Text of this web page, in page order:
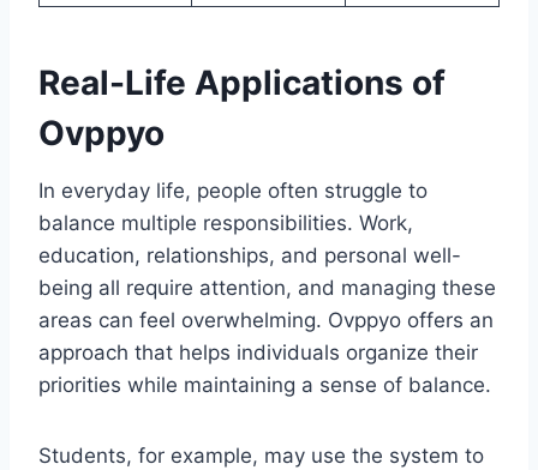
Real-Life Applications of
Ovppyo
In everyday life, people often struggle to
balance multiple responsibilities. Work,
education, relationships, and personal well-
being all require attention, and managing these
areas can feel overwhelming. Ovppyo offers an
approach that helps individuals organize their
priorities while maintaining a sense of balance.
Students, for example, may use the system to